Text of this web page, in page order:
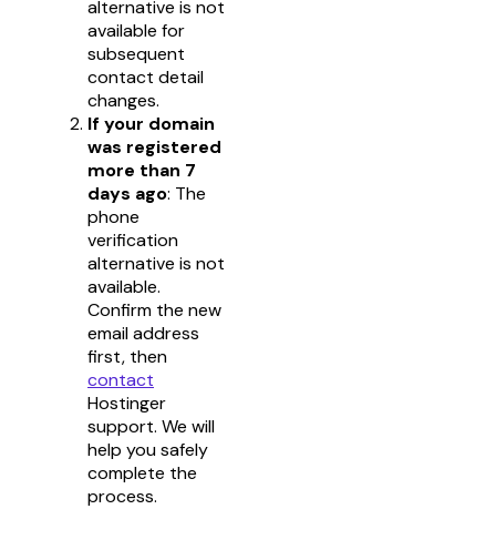
alternative is not
available for
subsequent
contact detail
changes.
If your domain
was registered
more than 7
days ago: The
phone
verification
alternative is not
available.
Confirm the new
email address
first, then
contact
Hostinger
support. We will
help you safely
complete the
process.